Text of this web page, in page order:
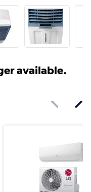
available.